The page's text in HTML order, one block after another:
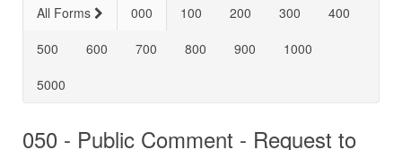
All Forms 000 100 200 300
400
500
600 700 800 900
1000
5000
050 - Public Comment - Request to